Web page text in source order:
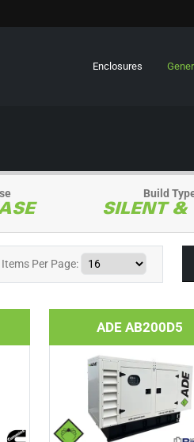
Enclosures
Build
SILENT &
Items Per Page:
ADE AB200D5